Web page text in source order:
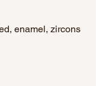
enamel, zircons